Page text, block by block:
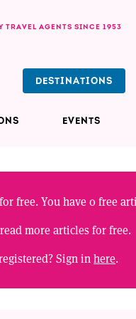
TRAVEL AGENTS SINCE 1953
EVENTS
DESTINATIONS
free. You have0free
more articles for free.
Sign in here.